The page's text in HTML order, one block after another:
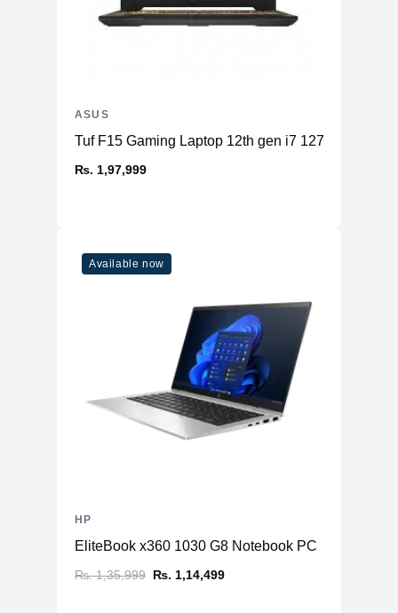
Tuf F15 Gaming Laptop 12th gen i7 12700H
₨. 1,97,999
ASUS
Available now
EliteBook x360 1030 G8 Notebook PC
₨. 1,35,999 ₨. 1,14,499
HP